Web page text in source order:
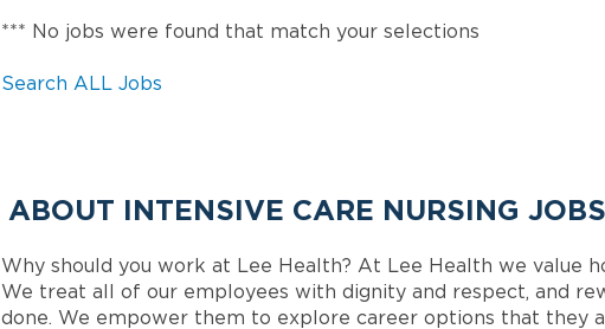
*** No jobs were found that match your selections
Search ALL Jobs
ABOUT INTENSIVE CARE NURSING
Why should you work at Lee Health? At Lee Health we value
We treat all of our employees with dignity and respect, and
done. We empower them to explore career options that they